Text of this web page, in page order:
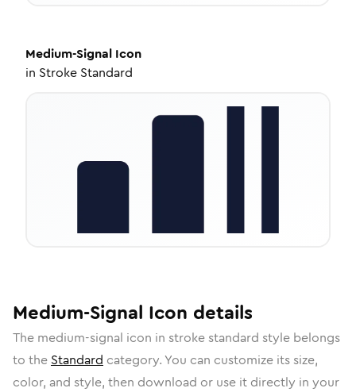
Medium-Signal Icon
in Stroke Standard
Medium-Signal Icon details
The medium-signal icon in stroke standard style belongs
to the Standard category. You can customize its size,
color, and style, then download or use it directly in your